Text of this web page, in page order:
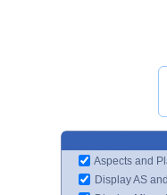
Aspects and
Display AS